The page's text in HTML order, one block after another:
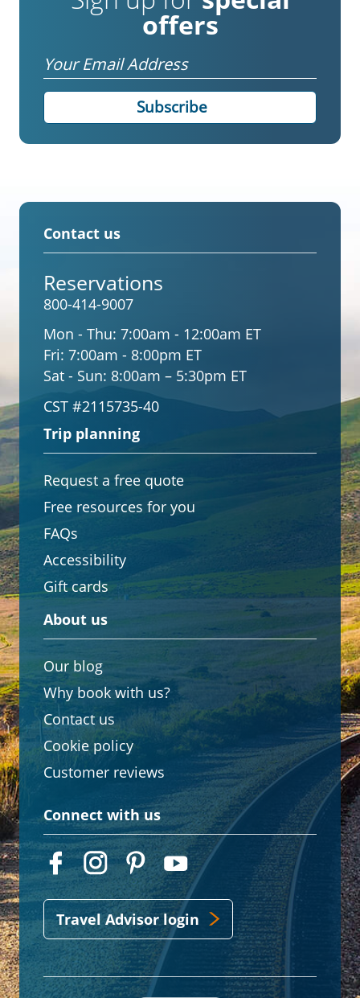
offers
Email
Contact us
Reservations
800-414-9007
Mon - Thu: 7:00am - 12:00am ET
Fri: 7:00am - 8:00pm ET
Sat - Sun: 8:00am – 5:30pm ET
CST #2115735-40
Trip planning
Request a free quote
Free resources for you
FAQs
Accessibility
Gift cards
About us
Our blog
Why book with us?
Contact us
Cookie policy
Customer reviews
Connect with us
Travel Advisor login